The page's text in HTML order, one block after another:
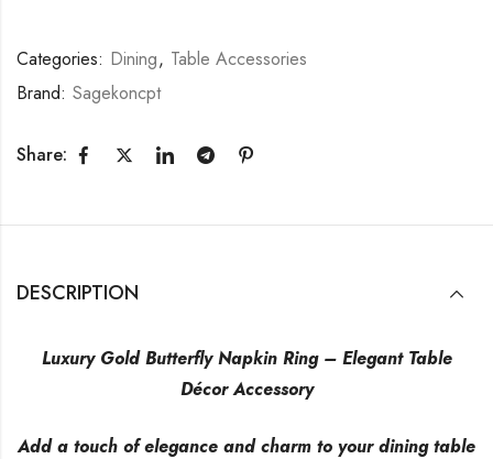
Categories: Dining, Table Accessories
Brand: Sagekoncpt
Share:
DESCRIPTION
Luxury Gold Butterfly Napkin Ring – Elegant Table
Décor Accessory
Add a touch of elegance and charm to your dining table